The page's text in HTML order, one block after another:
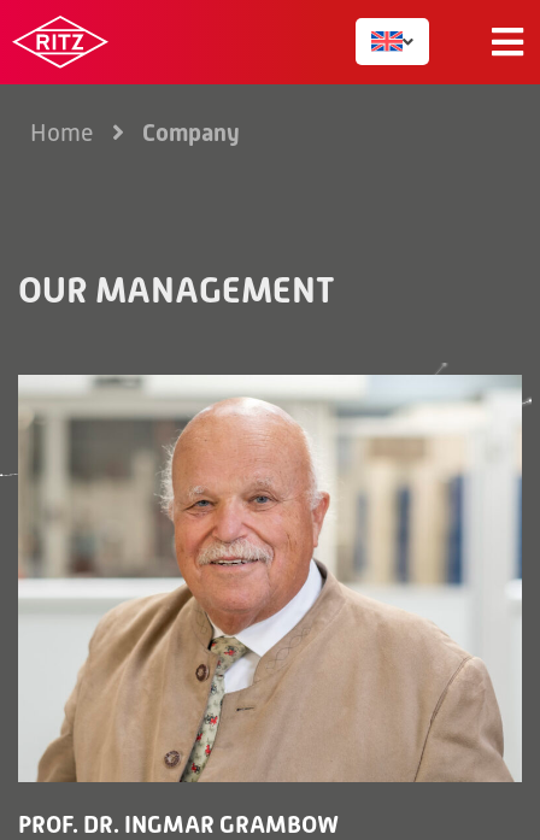
Home Company
OUR MANAGEMENT
PROF. DR. INGMAR GRAMBOW